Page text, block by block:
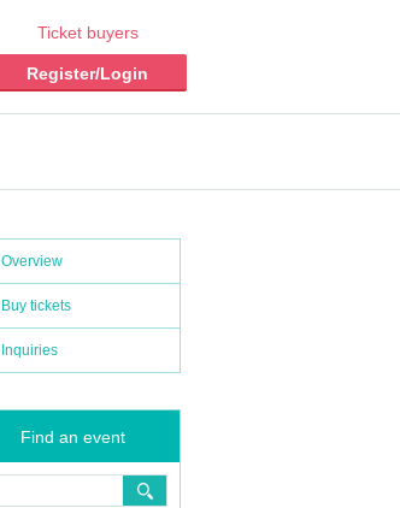
Ticket buyers
Register/Login
Overview
Buy tickets
Inquiries
Find an event